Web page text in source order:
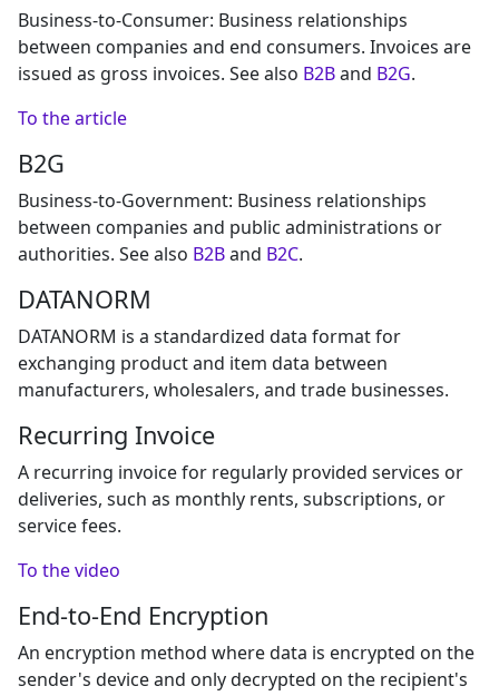
Business-to-Consumer: Business relationships
between companies and end consumers. Invoices are
issued as gross invoices. See also B2Band B2G.
To the article
B2G
Business-to-Government: Business relationships
between companies and public administrations or
authorities. See also B2Band B2C.
DATANORM
DATANORM is a standardized data format for
exchanging product and item data between
manufacturers, wholesalers, and trade businesses.
Recurring Invoice
A recurring invoice for regularly provided services or
deliveries, such as monthly rents, subscriptions, or
service fees.
To the video
End-to-End Encryption
An encryption method where data is encrypted on the
sender's device and only decrypted on the recipient's